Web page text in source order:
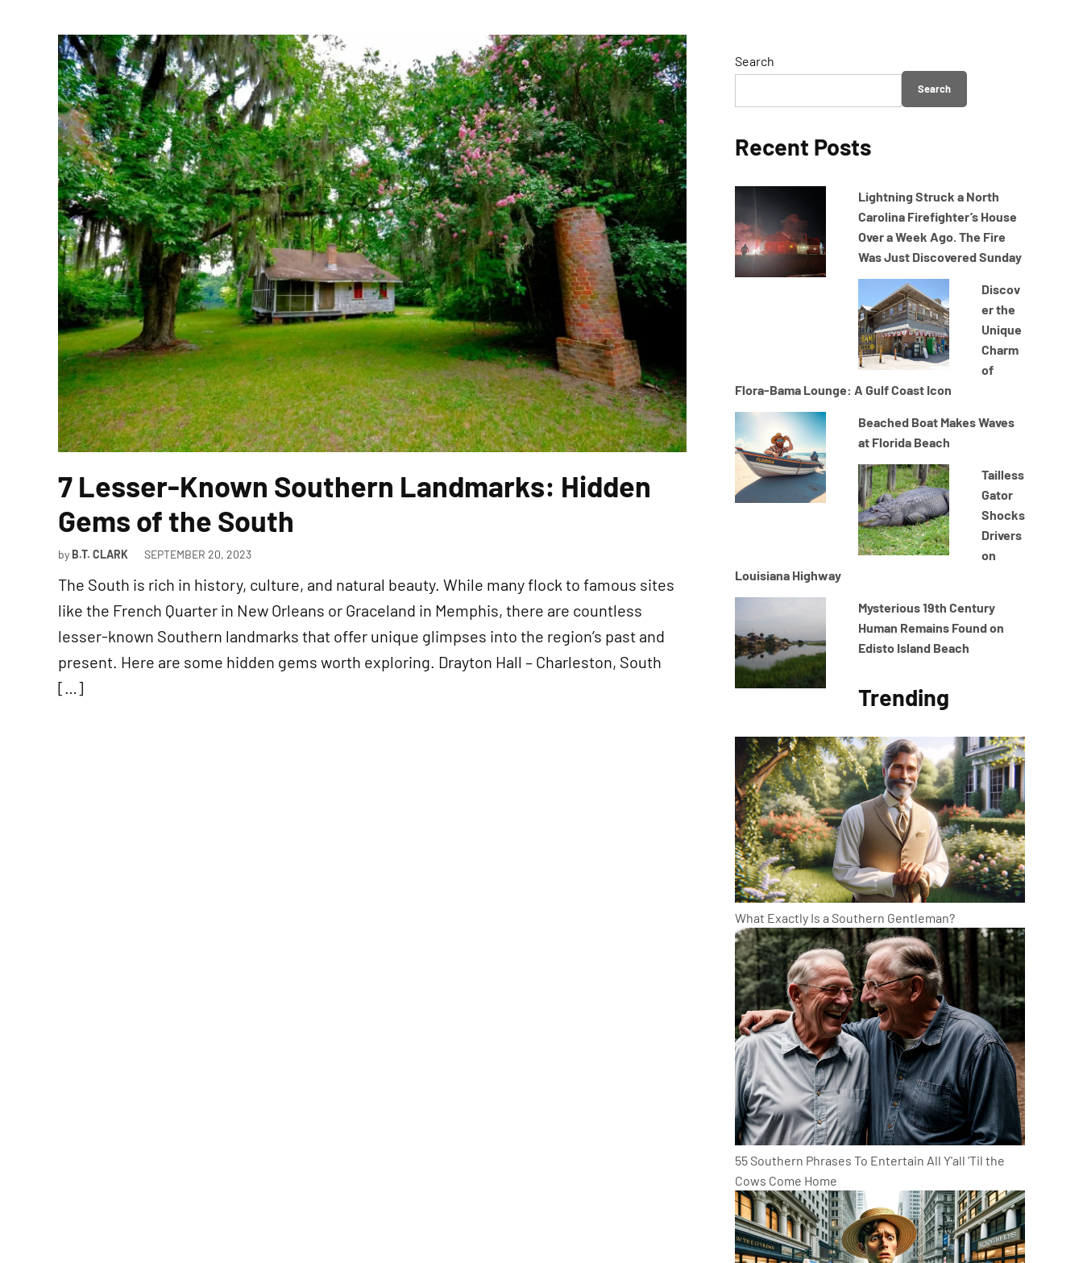
7 Lesser-Known Southern Landmarks: Hidden
Gems of the South
byB.T. CLARK SEPTEMBER 20, 2023
The South is rich in history, culture, and natural beauty. While many flock to famous sites
like the French Quarter in New Orleans or Graceland in Memphis, there are countless
lesser-known Southern landmarks that offer unique glimpses into the region’s past and
present. Here are some hidden gems worth exploring. Drayton Hall – Charleston, South
[…]
Search
Search
Recent Posts
Lightning Struck a North
Carolina Firefighter’s House
Over a Week Ago. The Fire
Was Just Discovered Sunday
Discov
er the
Unique
Charm
of
Flora-Bama Lounge: A Gulf Coast Icon
Beached Boat Makes Waves
at Florida Beach
Tailless
Gator
Shocks
Drivers
on
Louisiana Highway
Mysterious 19th Century
Human Remains Found on
Edisto Island Beach
Trending
What Exactly Is a Southern Gentleman?
55 Southern Phrases To Entertain All Y'all 'Til the
Cows Come Home